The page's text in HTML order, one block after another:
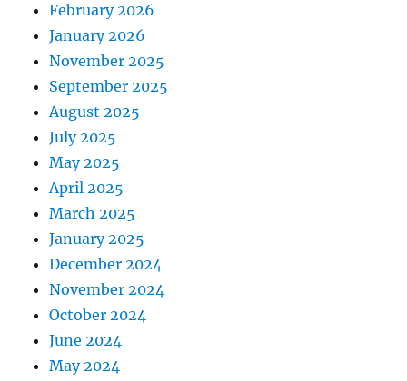
February 2026
January 2026
November 2025
September 2025
August 2025
July 2025
May 2025
April 2025
March 2025
January 2025
December 2024
November 2024
October 2024
June 2024
May 2024